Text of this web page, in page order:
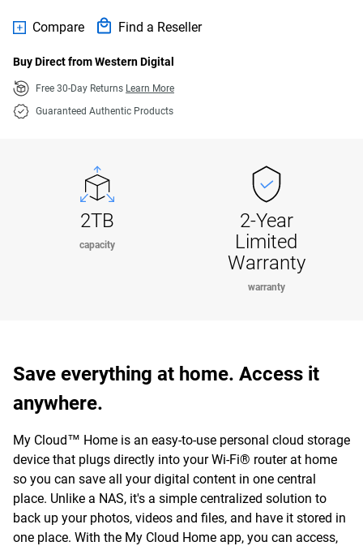
Compare Find a Reseller
Buy Direct from Western Digital
Free 30-Day Returns Learn More
Guaranteed Authentic Products
2TB
capacity
2-Year
Limited
Warranty
warranty
Save everything at home. Access it
anywhere.
My Cloud™ Home is an easy-to-use personal cloud storage
device that plugs directly into your Wi-Fi® router at home
so you can save all your digital content in one central
place. Unlike a NAS, it's a simple centralized solution to
back up your photos, videos and files, and have it stored in
one place. With the My Cloud Home app, you can access,